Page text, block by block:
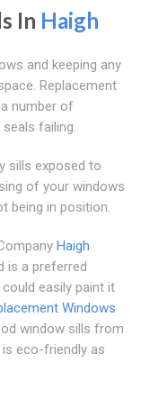
In Haigh
and keeping any
Replacement
number of
failing.
sills exposed to
of your windows
being in position.
Haigh
is a preferred
easily paint it
Windows
window sills from
eco-friendly as